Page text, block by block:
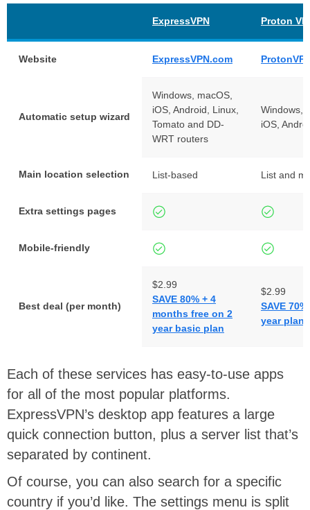
ExpressVPN Proton
Website ExpressVPN.com
Automatic setup wizard
Windows, macOS,
iOS, Android, Linux,
Tomato and DD-
WRT routers
Windows,
iOS,
Main location selection List-based List and
Extra settings pages
Mobile-friendly
Best deal (per month)
$2.99
SAVE 80% + 4
months free on 2
year basic plan
$2.99
SAVE
year plan
Each of these services has easy-to-use apps
for all of the most popular platforms.
ExpressVPN’s desktop app features a large
quick connection button, plus a server list that’s
separated by continent.
Of course, you can also search for a specific
country if you’d like. The settings menu is split